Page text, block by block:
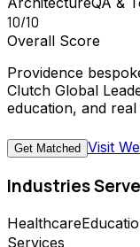
10/10
Overall Score
Providence
Clutch Global
education, and
Get Matched Visit
Industries
Healthcare
Services